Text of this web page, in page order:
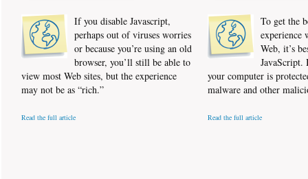
If you disable Javascript,
perhaps out of viruses worries
or because you’re using an old
browser, you’ll still be able to
view most Web sites, but the experience
may not be as “rich.”
Read the full article
To get the
experience
Web, it’s
JavaScript.
your computer is
malware and other
Read the full article